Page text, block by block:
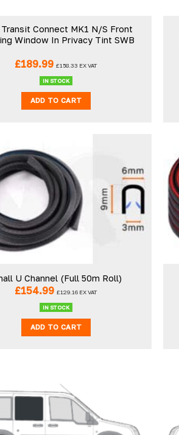
Connect MK1 N/S Front
Window In Privacy Tint SWB
£189.99 £158.33 EX VAT
IN STOCK
ADD TO CART
U Channel (Full 50m Roll)
£154.99 £129.16 EX VAT
IN STOCK
ADD TO CART